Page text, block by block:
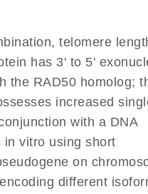
telomere
has 3' to 5'
the RAD50 homolog;
increased
with a DNA
in vitro using short
on
different